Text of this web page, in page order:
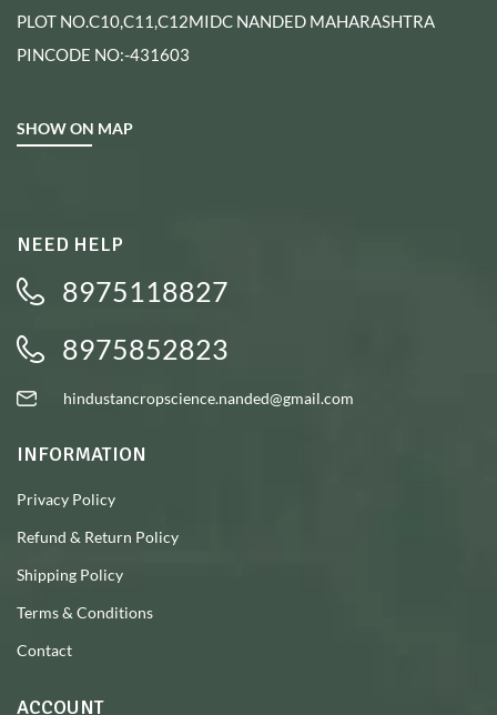
PLOT NO.C10,C11,C12MIDC NANDED MAHARASHTRA
PINCODE NO:-431603
SHOW ON MAP
NEED HELP
8975118827
8975852823
hindustancropscience.nanded@gmail.com
INFORMATION
Privacy Policy
Refund & Return Policy
Shipping Policy
Terms & Conditions
Contact
ACCOUNT